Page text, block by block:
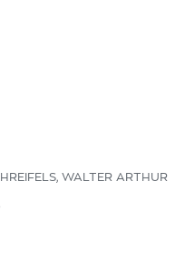
WALTER ARTHUR